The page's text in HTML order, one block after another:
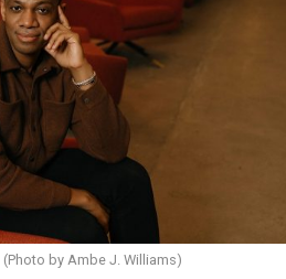
(Photo by Ambe J. Williams)